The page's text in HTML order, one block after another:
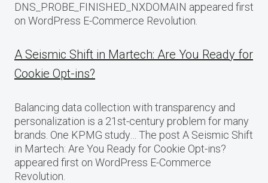
DNS_PROBE_FINISHED_NXDOMAIN appeared first
on WordPress E-Commerce Revolution.
A Seismic Shift in Martech: Are You Ready for
Cookie Opt-ins?
Balancing data collection with transparency and
personalization is a 21st-century problem for many
brands. One KPMG study… The post A Seismic Shift
in Martech: Are You Ready for Cookie Opt-ins?
appeared first on WordPress E-Commerce
Revolution.